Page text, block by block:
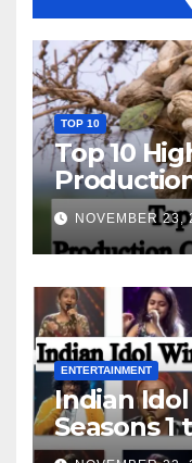
TOP 10
Top 10
World
NOVEMBER 23,
ENTERTAINMENT
Indian
Seasons 1